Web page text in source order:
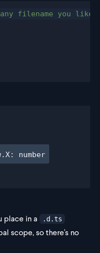
filename you like)
number
place in a .d.ts
scope, so there's no